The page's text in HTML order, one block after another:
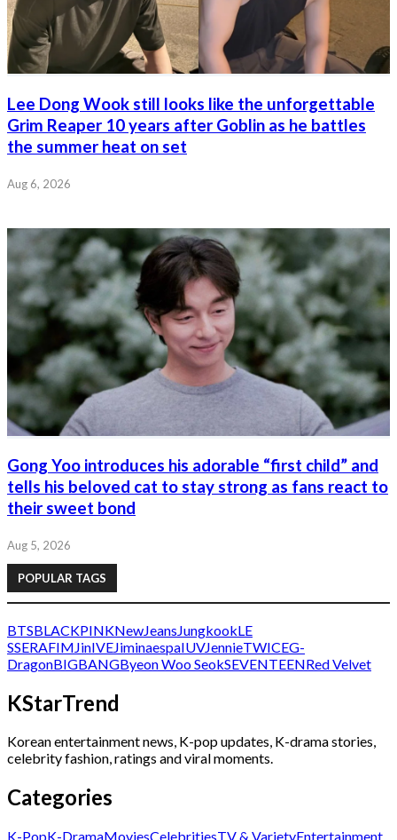
Lee Dong Wook still looks like the unforgettable
Grim Reaper 10 years after Goblin as he battles
the summer heat on set
Aug 6, 2026
Gong Yoo introduces his adorable “first child” and
tells his beloved cat to stay strong as fans react to
their sweet bond
Aug 5, 2026
POPULAR TAGS
BTSBLACKPINKNewJeans JungkookLE
SSERAFIM JinIVEJiminaespaIUVJennieTWICEG-
DragonBIGBANGByeon Woo SeokSEVENTEENRed Velvet
KStarTrend
Korean entertainment news, K-pop updates, K-drama stories,
celebrity fashion, ratings and viral moments.
Categories
K-PopK-DramaMoviesCelebritiesTV & VarietyEntertainment